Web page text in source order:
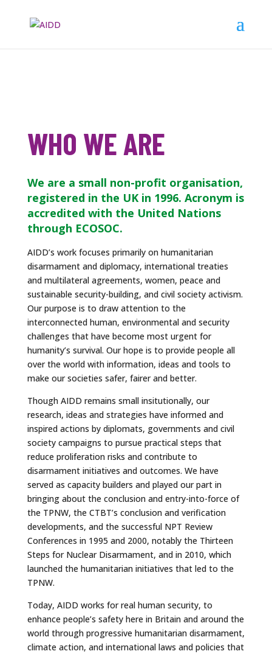
WHO WE ARE
We are a small non-profit organisation,
registered in the UK in 1996. Acronym is
accredited with the United Nations
through ECOSOC.
AIDD’s work focuses primarily on humanitarian
disarmament and diplomacy, international treaties
and multilateral agreements, women, peace and
sustainable security-building, and civil society activism.
Our purpose is to draw attention to the
interconnected human, environmental and security
challenges that have become most urgent for
humanity’s survival. Our hope is to provide people all
over the world with information, ideas and tools to
make our societies safer, fairer and better.
Though AIDD remains small insitutionally, our
research, ideas and strategies have informed and
inspired actions by diplomats, governments and civil
society campaigns to pursue practical steps that
reduce proliferation risks and contribute to
disarmament initiatives and outcomes. We have
served as capacity builders and played our part in
bringing about the conclusion and entry-into-force of
the TPNW, the CTBT’s conclusion and verification
developments, and the successful NPT Review
Conferences in 1995 and 2000, notably the Thirteen
Steps for Nuclear Disarmament, and in 2010, which
launched the humanitarian initiatives that led to the
TPNW.
Today, AIDD works for real human security, to
enhance people’s safety here in Britain and around the
world through progressive humanitarian disarmament,
climate action, and international laws and policies that